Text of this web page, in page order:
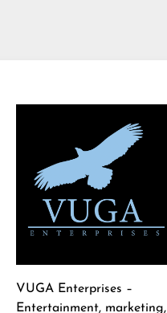
VUGA Enterprises –
Entertainment, marketing,